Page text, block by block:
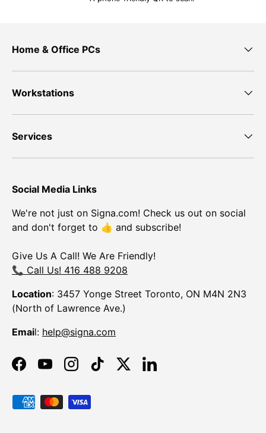
Home & Office PCs
Workstations
Services
Social Media Links
We're not just on Signa.com! Check us out on social
and don't forget to 👍 and subscribe!
Give Us A Call! We Are Friendly!
📞 Call Us! 416 488 9208
Location: 3457 Yonge Street Toronto, ON M4N 2N3
(North of Lawrence Ave.)
Email: help@signa.com
FacebookYouTubeInstagramTikTokTwitterLinkedIn
Payment methods accepted